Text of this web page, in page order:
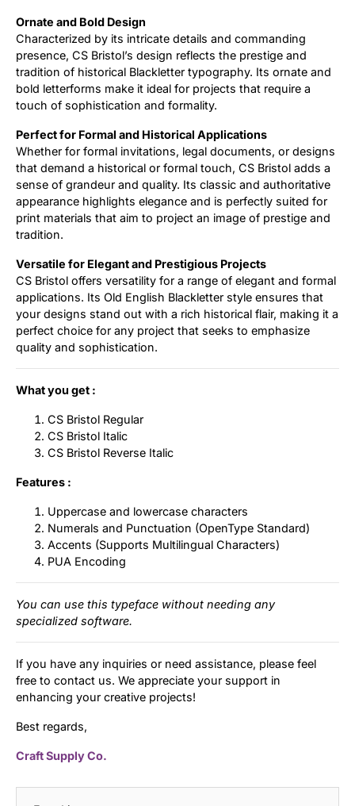
Ornate and Bold Design
Characterized by its intricate details and commanding
presence, CS Bristol’s design reflects the prestige and
tradition of historical Blackletter typography. Its ornate and
bold letterforms make it ideal for projects that require a
touch of sophistication and formality.
Perfect for Formal and Historical Applications
Whether for formal invitations, legal documents, or designs
that demand a historical or formal touch, CS Bristol adds a
sense of grandeur and quality. Its classic and authoritative
appearance highlights elegance and is perfectly suited for
print materials that aim to project an image of prestige and
tradition.
Versatile for Elegant and Prestigious Projects
CS Bristol offers versatility for a range of elegant and formal
applications. Its Old English Blackletter style ensures that
your designs stand out with a rich historical flair, making it a
perfect choice for any project that seeks to emphasize
quality and sophistication.
What you get :
CS Bristol Regular
CS Bristol Italic
CS Bristol Reverse Italic
Features :
Uppercase and lowercase characters
Numerals and Punctuation (OpenType Standard)
Accents (Supports Multilingual Characters)
PUA Encoding
You can use this typeface without needing any
specialized software.
If you have any inquiries or need assistance, please feel
free to contact us. We appreciate your support in
enhancing your creative projects!
Best regards,
Craft Supply Co.